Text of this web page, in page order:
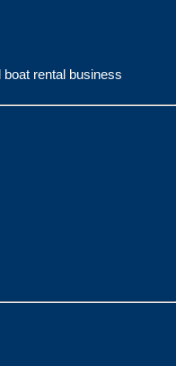
rental business